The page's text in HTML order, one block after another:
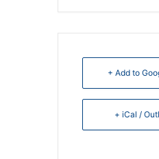
+ Add to
+ iCal /